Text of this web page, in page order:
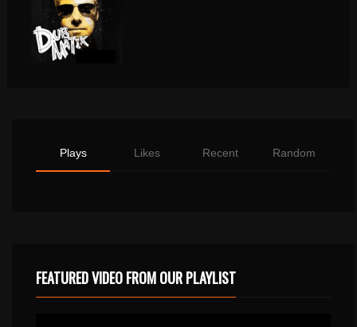
Plays Likes Recent Random
FEATURED VIDEO FROM OUR PLAYLIST